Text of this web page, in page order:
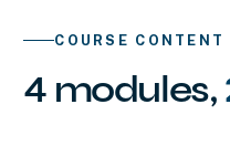
COURSE CONTENT
4 modules,